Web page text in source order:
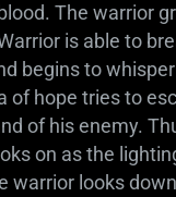
The warrior
is able to
begins to
of hope tries to
of his enemy.
on as the
looks